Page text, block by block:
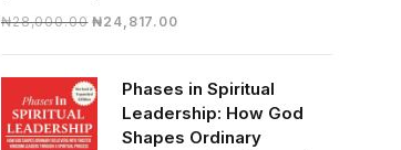
₦28,000.00 Original
₦28,000.00.
₦24,817.00Current
₦24,817.00.
Phases in Spiritual
Leadership: How God
Shapes Ordinary